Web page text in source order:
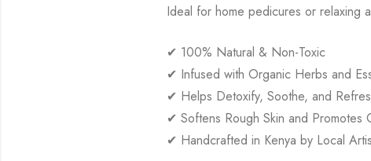
Ideal for home pedicures or relaxing
✔ 100% Natural & Non-Toxic
✔ Infused with Organic Herbs and
✔ Helps Detoxify, Soothe, and
✔ Softens Rough Skin and Promotes
✔ Handcrafted in Kenya by Local